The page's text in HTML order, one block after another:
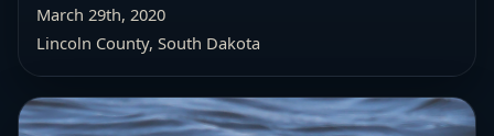
March 29th, 2020
Lincoln County, South Dakota